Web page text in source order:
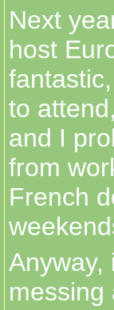
Next
host
to
and I
from
French
Anyway,